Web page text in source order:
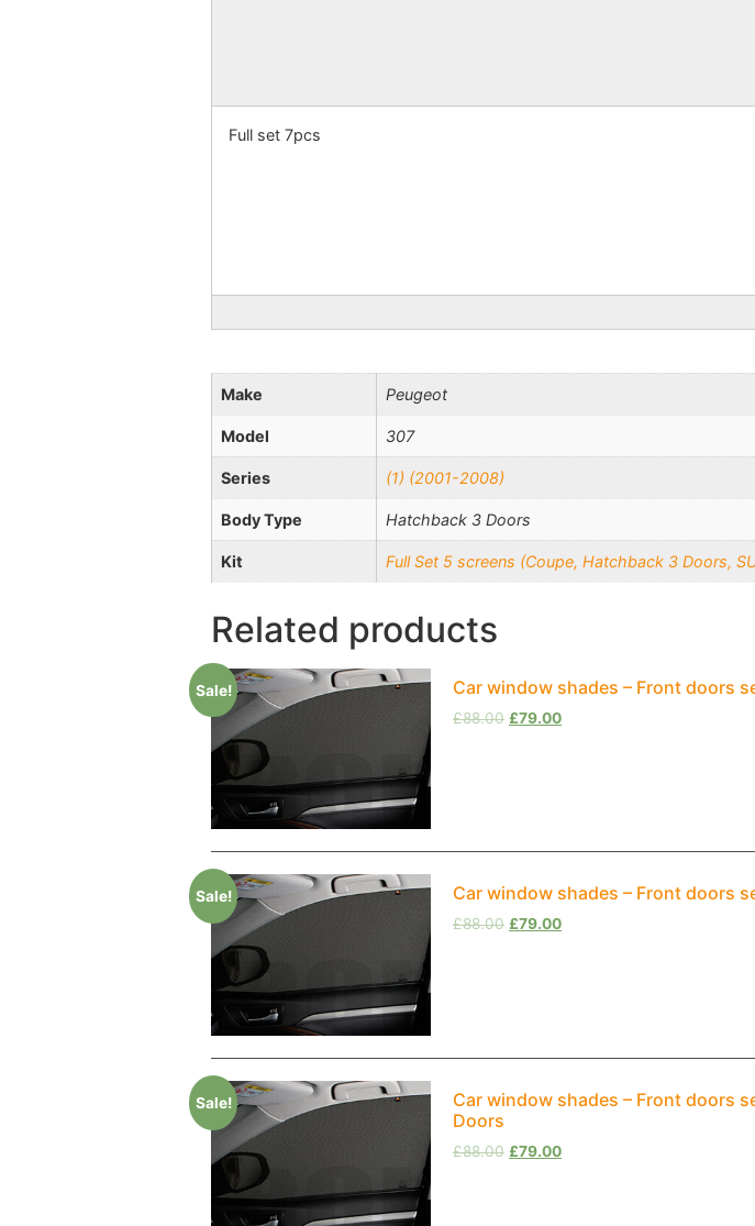
Full set 7pcs
Make Peugeot
Model 307
Series (1) (2001-2008)
Body Type Hatchback 3 Doors
Kit Full Set 5 screens (Coupe, Hatchback 3 Doors,
Related products
Sale! Car window shades – Front doors
£88.00 £79.00
Sale! Car window shades – Front doors
£88.00 £79.00
Sale!
Car window shades – Front doors
Doors
£88.00 £79.00